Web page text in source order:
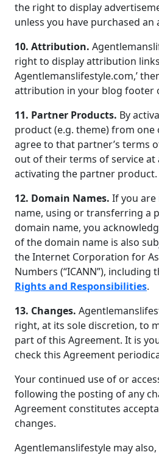
the right to display
unless you have purchased an
10. Attribution.
right to display attribution links
Agentlemanslifestyle.com,’
attribution in your blog footer
11. Partner Products. By
product (e.g. theme) from
agree to that partner’s terms
out of their terms of service at
activating the partner product.
12. Domain Names. If you
name, using or transferring a
domain name, you
of the domain name is also
the Internet Corporation for
Numbers (“ICANN”), including
Rights and Responsibilities.
13. Changes.
right, at its sole discretion, to
part of this Agreement. It is
check this Agreement
Your continued use of or
following the posting of any
Agreement constitutes
changes.
Agentlemanslifestyle may